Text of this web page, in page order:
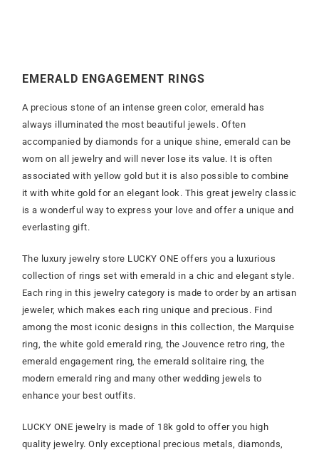
EMERALD ENGAGEMENT RINGS
A precious stone of an intense green color, emerald has
always illuminated the most beautiful jewels. Often
accompanied by diamonds for a unique shine, emerald can be
worn on all jewelry and will never lose its value. It is often
associated with yellow gold but it is also possible to combine
it with white gold for an elegant look. This great jewelry classic
is a wonderful way to express your love and offer a unique and
everlasting gift.
The luxury jewelry store LUCKY ONE offers you a luxurious
collection of rings set with emerald in a chic and elegant style.
Each ring in this jewelry category is made to order by an artisan
jeweler, which makes each ring unique and precious. Find
among the most iconic designs in this collection, the Marquise
ring, the white gold emerald ring, the Jouvence retro ring, the
emerald engagement ring, the emerald solitaire ring, the
modern emerald ring and many other wedding jewels to
enhance your best outfits.
LUCKY ONE jewelry is made of 18k gold to offer you high
quality jewelry. Only exceptional precious metals, diamonds,